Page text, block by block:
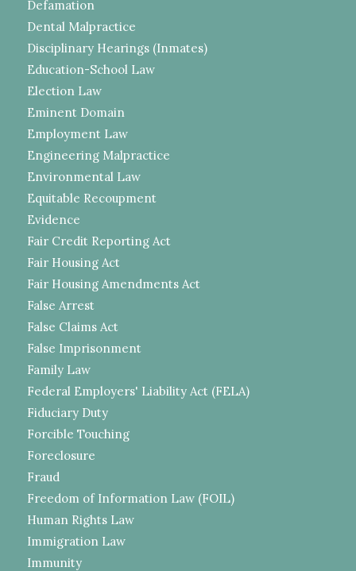
Defamation
Dental Malpractice
Disciplinary Hearings (Inmates)
Education-School Law
Election Law
Eminent Domain
Employment Law
Engineering Malpractice
Environmental Law
Equitable Recoupment
Evidence
Fair Credit Reporting Act
Fair Housing Act
Fair Housing Amendments Act
False Arrest
False Claims Act
False Imprisonment
Family Law
Federal Employers' Liability Act (FELA)
Fiduciary Duty
Forcible Touching
Foreclosure
Fraud
Freedom of Information Law (FOIL)
Human Rights Law
Immigration Law
Immunity